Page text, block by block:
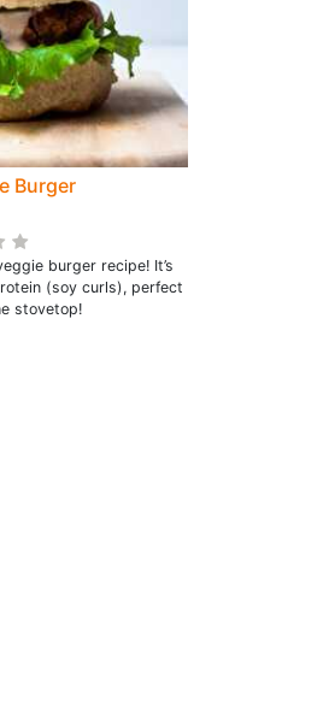
Burger
burger recipe! It’s
(soy curls), perfect
stovetop!